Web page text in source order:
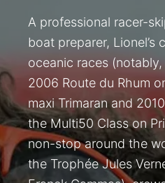
A professional racer-
boat preparer, Lionel’s
oceanic races
2006 Route du Rhum
maxi Trimaran and
the Multi50 Class on
non-stop around the
the Trophée Jules